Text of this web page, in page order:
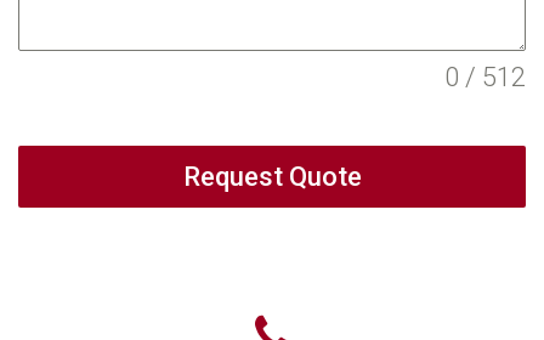
0 / 512
Request Quote